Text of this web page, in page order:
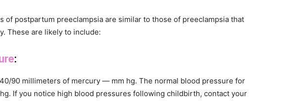
of postpartum preeclampsia are similar to those of preeclampsia that
These are likely to include:
:
90 millimeters of mercury — mm hg. The normal blood pressure for
If you notice high blood pressures following childbirth, contact your